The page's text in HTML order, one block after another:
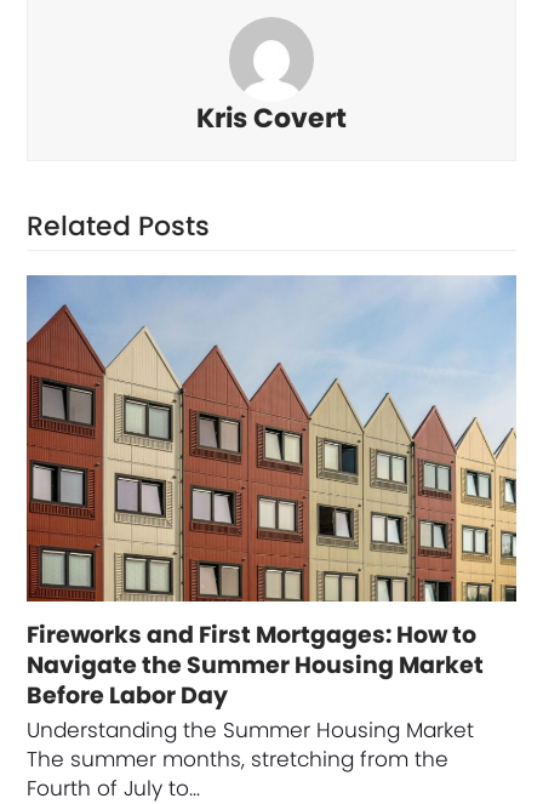
Kris Covert
Related Posts
Fireworks and First Mortgages: How to
Navigate the Summer Housing Market
Before Labor Day
Understanding the Summer Housing Market
The summer months, stretching from the
Fourth of July to…